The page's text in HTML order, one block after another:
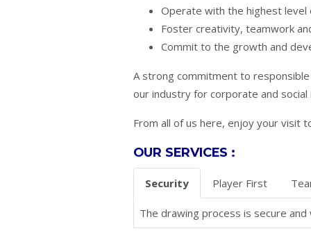
Operate with the highest
Foster creativity, teamwork
Commit to the growth and
A strong commitment to
our industry for corporate and social
From all of us here, enjoy your visit
OUR SERVICES :
Security Player First
The drawing process is secure